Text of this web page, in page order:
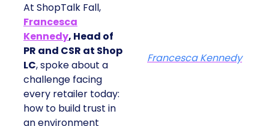
At ShopTalk Fall,
Francesca
Kennedy, Head of
PR and CSR at Shop
LC, spoke about a
challenge facing
every retailer today:
how to build trust in
an environment
Francesca Kennedy